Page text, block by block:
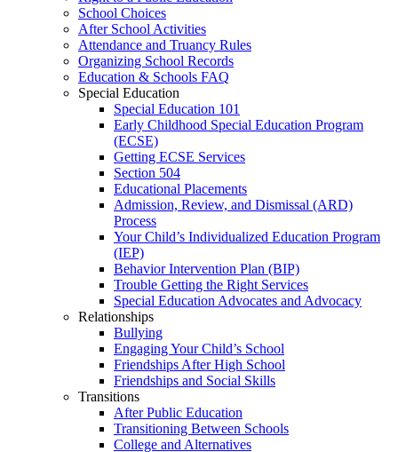
School Choices
After School Activities
Attendance and Truancy Rules
Organizing School Records
Education & Schools FAQ
Special Education
Special Education 101
Early Childhood Special Education Program
(ECSE)
Getting ECSE Services
Section 504
Educational Placements
Admission, Review, and Dismissal (ARD)
Process
Your Child’s Individualized Education Program
(IEP)
Behavior Intervention Plan (BIP)
Trouble Getting the Right Services
Special Education Advocates and Advocacy
Relationships
Bullying
Engaging Your Child’s School
Friendships After High School
Friendships and Social Skills
Transitions
After Public Education
Transitioning Between Schools
College and Alternatives